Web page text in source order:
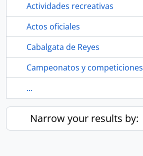
Actividades recreativas
Actos oficiales
Cabalgata de Reyes
Campeonatos y competiciones
...
Narrow your results by: